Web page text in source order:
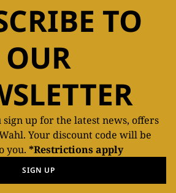
TO
OUR
sign up for the latest news, offers
Your discount code will be
you. *Restrictions apply
SIGN UP